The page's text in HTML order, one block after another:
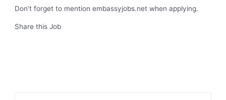
Don’t forget to mention embassyjobs.net when applying.
Share this Job